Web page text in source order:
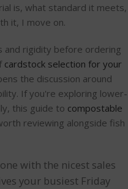
is, what standard it meets,
it, I move on.
and rigidity before ordering
cardstock selection for your
the discussion around
If you're exploring lower-
this guide to compostable
reviewing alongside fish
with the nicest sales
your busiest Friday